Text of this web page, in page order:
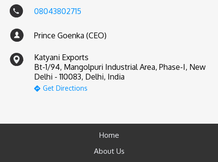
08043802715
Prince Goenka (CEO)
Katyani Exports
Bt-1/94, Mangolpuri Industrial Area, Phase-I, New
Delhi - 110083, Delhi, India
Get Directions
Home
About Us